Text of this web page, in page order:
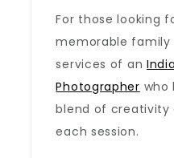
For those looking
memorable family
services of an
Photographer who
blend of creativity
each session.